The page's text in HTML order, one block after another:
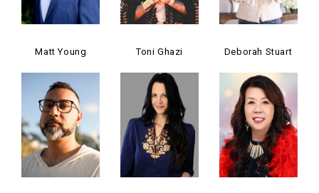
Matt Young Toni Ghazi Deborah Stuart